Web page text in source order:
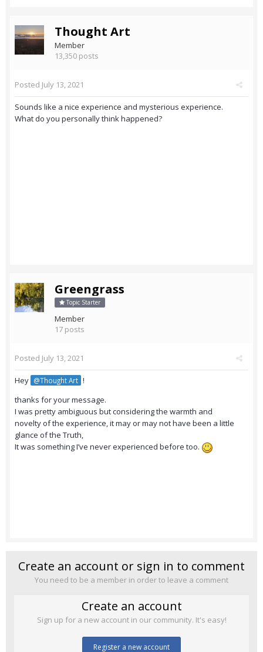
Thought Art
Member
13,350 posts
Posted July 13, 2021
Sounds like a nice experience and mysterious experience.
What do you personally think happened?
Greengrass
Topic Starter
Member
17 posts
Posted July 13, 2021
Hey @Thought Art !
thanks for your message.
I was pretty ambiguous but considering the warmth and
novelty of the experience, it may or may not have been a little
glance of the Truth,
It was something I’ve never experienced before too.
Create an account or sign in to comment
You need to be a member in order to leave a comment
Create an account
Sign up for a new account in our community. It's easy!
Register a new account